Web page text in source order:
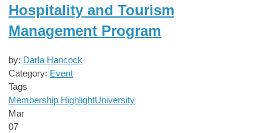
Hospitality and Tourism
Management Program
by: Darla Hancock
Category: Event
Tags
Membership HighlightUniversity
Mar
07